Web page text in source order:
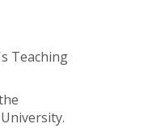
Teaching